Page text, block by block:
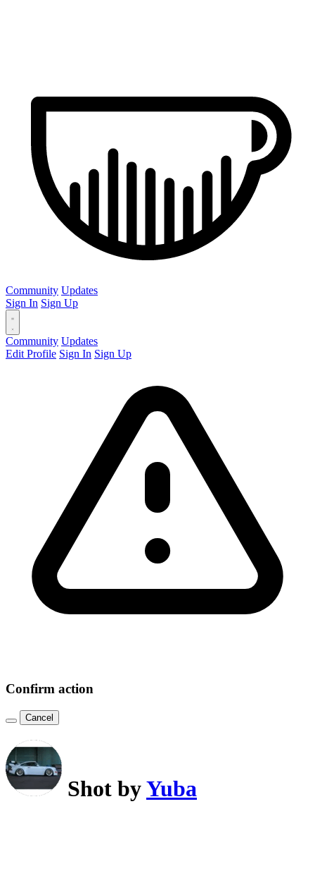
Community Updates
Sign In Sign Up
Community Updates
Edit Profile Sign In Sign Up
Confirm action
Cancel
Shot byYuba